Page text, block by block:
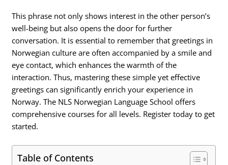
This phrase not only shows interest in the other person’s
well-being but also opens the door for further
conversation. It is essential to remember that greetings in
Norwegian culture are often accompanied by a smile and
eye contact, which enhances the warmth of the
interaction. Thus, mastering these simple yet effective
greetings can significantly enrich your experience in
Norway. The NLS Norwegian Language School offers
comprehensive courses for all levels. Register today to get
started.
Table of Contents